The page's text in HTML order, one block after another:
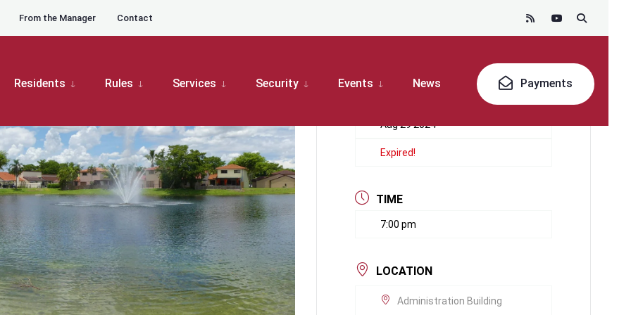
From the Manager Contact
Residents Rules Services Security Events News Payments
Meetings Moors Master Board Meeting
Aug 29 2024
Expired!
TIME
7:00 pm
LOCATION
Administration Building